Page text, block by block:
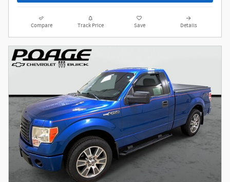
Compare Track Price Save Details